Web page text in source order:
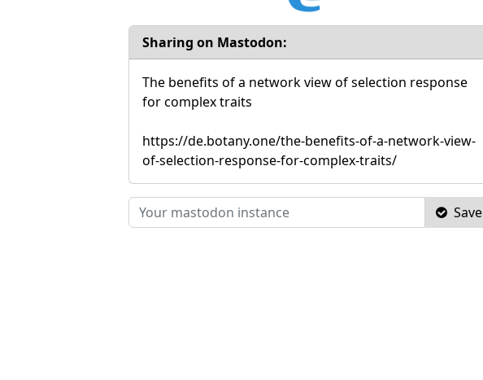
Sharing on Mastodon:
The benefits of a network view of selection response
for complex traits
https://de.botany.one/the-benefits-of-a-network-view-
of-selection-response-for-complex-traits/
Save